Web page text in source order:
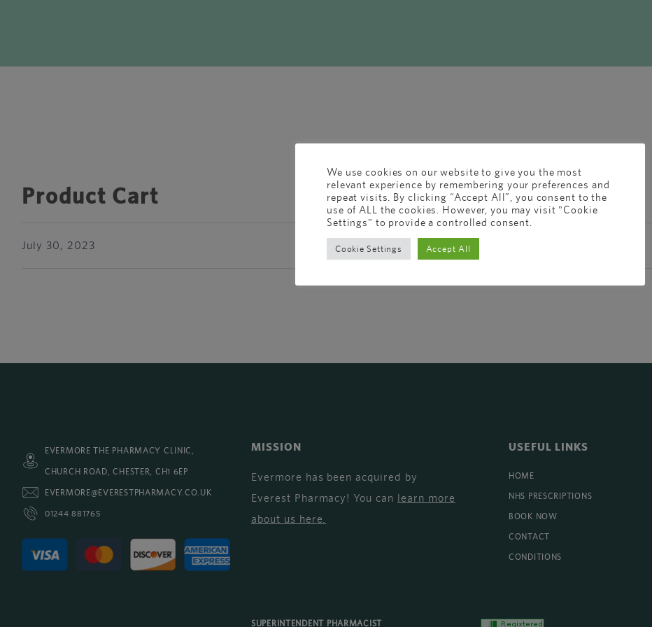
Product Cart
July 30, 2023
EVERMORE THE PHARMACY CLINIC,
CHURCH ROAD, CHESTER, CH1 6EP
EVERMORE@EVERESTPHARMACY.CO.UK
01244 881765
MISSION
Evermore has been acquired by
Everest Pharmacy! You can learn more
about us here.
USEFUL LINKS
HOME
NHS PRESCRIPTIONS
BOOK NOW
CONTACT
CONDITIONS
SUPERINTENDENT PHARMACIST
We use cookies on our website to give you the most
relevant experience by remembering your preferences and
repeat visits. By clicking “Accept All”, you consent to the
use of ALL the cookies. However, you may visit "Cookie
Settings" to provide a controlled consent.
Cookie Settings Accept All